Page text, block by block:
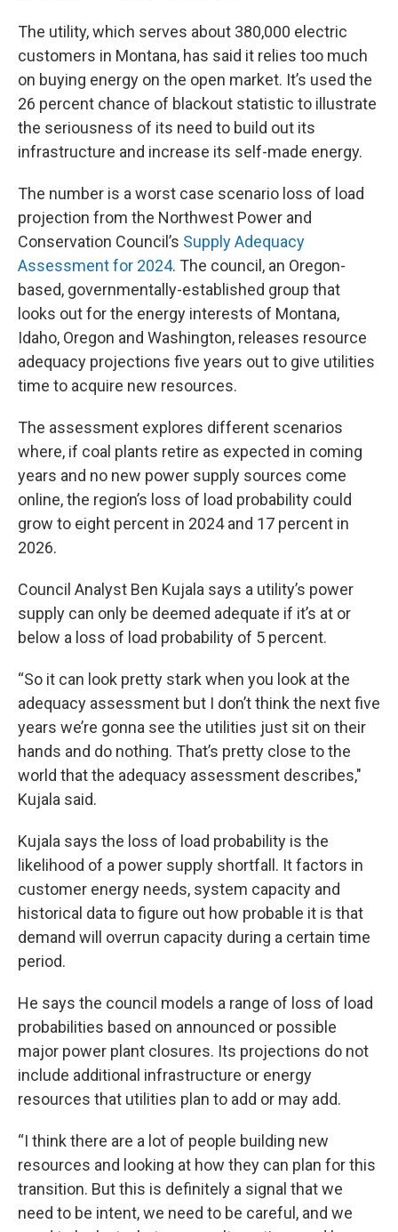
The utility, which serves about 380,000 electric
customers in Montana, has said it relies too much
on buying energy on the open market. It’s used the
26 percent chance of blackout statistic to illustrate
the seriousness of its need to build out its
infrastructure and increase its self-made energy.
The number is a worst case scenario loss of load
projection from the Northwest Power and
Conservation Council’s Supply Adequacy
Assessment for 2024. The council, an Oregon-
based, governmentally-established group that
looks out for the energy interests of Montana,
Idaho, Oregon and Washington, releases resource
adequacy projections five years out to give utilities
time to acquire new resources.
The assessment explores different scenarios
where, if coal plants retire as expected in coming
years and no new power supply sources come
online, the region’s loss of load probability could
grow to eight percent in 2024 and 17 percent in
2026.
Council Analyst Ben Kujala says a utility’s power
supply can only be deemed adequate if it’s at or
below a loss of load probability of 5 percent.
“So it can look pretty stark when you look at the
adequacy assessment but I don’t think the next five
years we’re gonna see the utilities just sit on their
hands and do nothing. That’s pretty close to the
world that the adequacy assessment describes,"
Kujala said.
Kujala says the loss of load probability is the
likelihood of a power supply shortfall. It factors in
customer energy needs, system capacity and
historical data to figure out how probable it is that
demand will overrun capacity during a certain time
period.
He says the council models a range of loss of load
probabilities based on announced or possible
major power plant closures. Its projections do not
include additional infrastructure or energy
resources that utilities plan to add or may add.
“I think there are a lot of people building new
resources and looking at how they can plan for this
transition. But this is definitely a signal that we
need to be intent, we need to be careful, and we